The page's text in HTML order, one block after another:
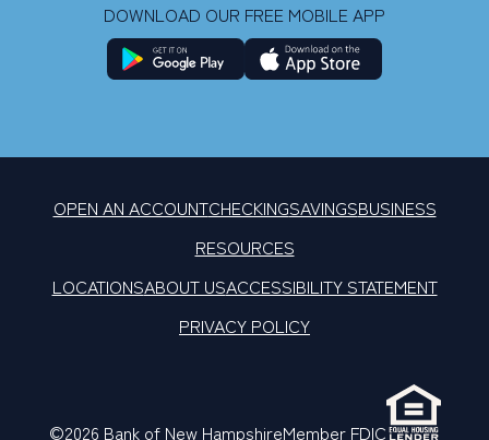
DOWNLOAD OUR FREE MOBILE APP
OPEN AN ACCOUNTCHECKINGSAVINGSBUSINESS
RESOURCES
LOCATIONSABOUT USACCESSIBILITY STATEMENT
PRIVACY POLICY
©2026 Bank of New HampshireMember FDIC